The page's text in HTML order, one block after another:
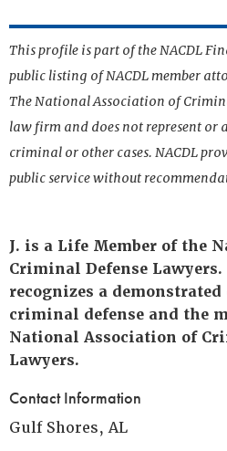
This profile is part of the NACDL
public listing of NACDL member
The National Association of
law firm and does not represent or
criminal or other cases. NACDL
public service without
J. is a Life Member of the
Criminal Defense
recognizes a
criminal defense and the
National Association of
Lawyers.
Contact Information
Gulf Shores, AL